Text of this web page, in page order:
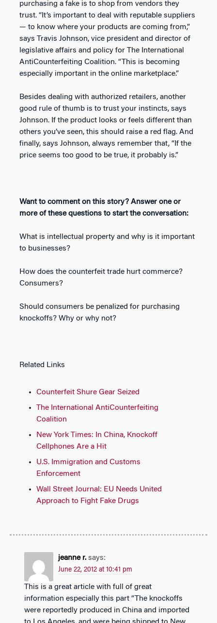
purchasing a fake is to shop from vendors they
trust. “It’s important to deal with reputable suppliers
— to know where your products are coming from,”
says Travis Johnson, vice president and director of
legislative affairs and policy for The International
AntiCounterfeiting Coalition. “This is becoming
especially important in the online marketplace.”
Besides dealing with authorized retailers, another
good rule of thumb is to trust your instincts, says
Johnson. If the product looks or feels different than
others you’ve seen, this should raise a red flag. And
finally, says Johnson, always remember that, “If the
price seems too good to be true, it probably is.”
Want to comment on this story? Answer one or
more of these questions to start the conversation:
What is intellectual property and why is it important
to businesses?
How does the counterfeit trade hurt commerce?
Consumers?
Should consumers be penalized for purchasing
knockoffs? Why or why not?
Related Links
Counterfeit Shure Gear Seized
The International AntiCounterfeiting
Coalition
New York Times: In China, Knockoff
Cellphones Are a Hit
U.S. Immigration and Customs
Enforcement
Wall Street Journal: EU Needs United
Approach to Fight Fake Drugs
jeanne r. says:
June 22, 2012 at 10:41 pm
This is a great article with full of great
information especially this part “The knockoffs
were reportedly produced in China and imported